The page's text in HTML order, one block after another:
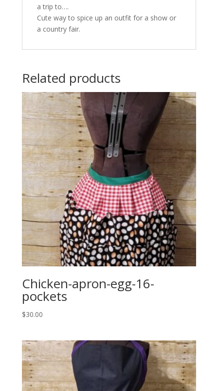
a trip to….
Cute way to spice up an outfit for a show or
a country fair.
Related products
Chicken-apron-egg-16-
pockets
$30.00